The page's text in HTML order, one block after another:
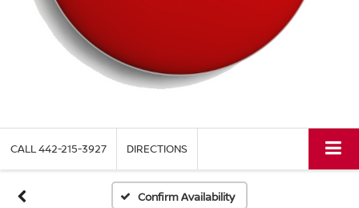
CALL442-215-3927 DIRECTIONS
Confirm Availability